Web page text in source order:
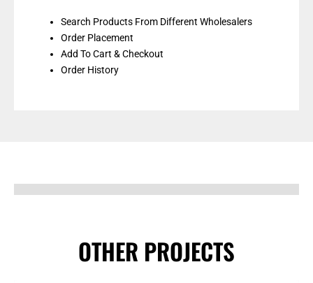
Search Products From Different Wholesalers
Order Placement
Add To Cart & Checkout
Order History
OTHER PROJECTS